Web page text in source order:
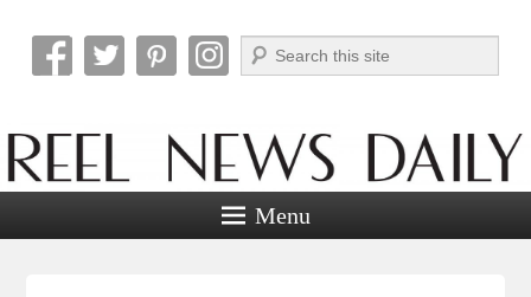
Reel News Daily
Search
Menu